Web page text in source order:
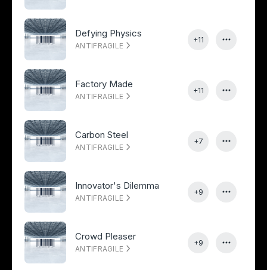
Defying Physics
ANTIFRAGILE
+11
Factory Made
ANTIFRAGILE
+11
Carbon Steel
ANTIFRAGILE
+7
Innovator's Dilemma
ANTIFRAGILE
+9
Crowd Pleaser
ANTIFRAGILE
+9